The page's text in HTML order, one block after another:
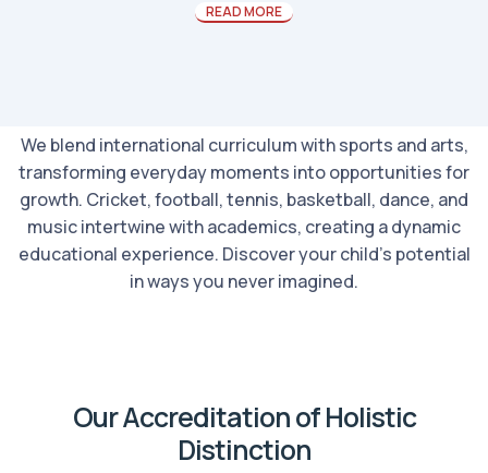
READ MORE
We blend international curriculum with sports and arts,
transforming everyday moments into opportunities for
growth. Cricket, football, tennis, basketball, dance, and
music intertwine with academics, creating a dynamic
educational experience. Discover your child’s potential
in ways you never imagined.
Our Accreditation of Holistic
Distinction